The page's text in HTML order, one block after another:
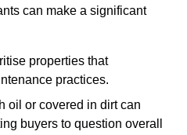
can make a significant
properties that
practices.
oil or covered in dirt can
buyers to question overall